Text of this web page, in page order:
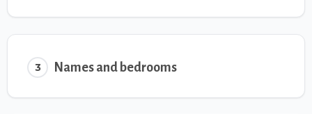
3 Names and bedrooms